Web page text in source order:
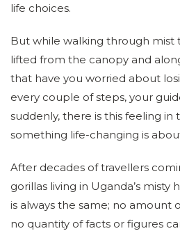
life choices.
But while walking through mist
lifted from the canopy and
that have you worried about
every couple of steps, your
suddenly, there is this feeling in
something life-changing is
After decades of travellers
gorillas living in Uganda’s misty
is always the same; no amount
no quantity of facts or figures